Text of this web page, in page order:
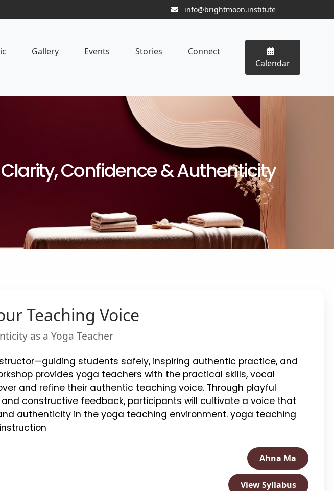
info@brightmoon.institute
Gallery Events Stories
Connect
Calendar
Confidence & Authenticity
Teaching Voice
as a Yoga Teacher
students safely, inspiring authentic practice, and
provides yoga teachers with the practical skills, vocal
and refine their authentic teaching voice. Through playful
constructive feedback, participants will cultivate a voice that
authenticity in the yoga teaching environment. yoga teaching
Ahna Ma
View Syllabus